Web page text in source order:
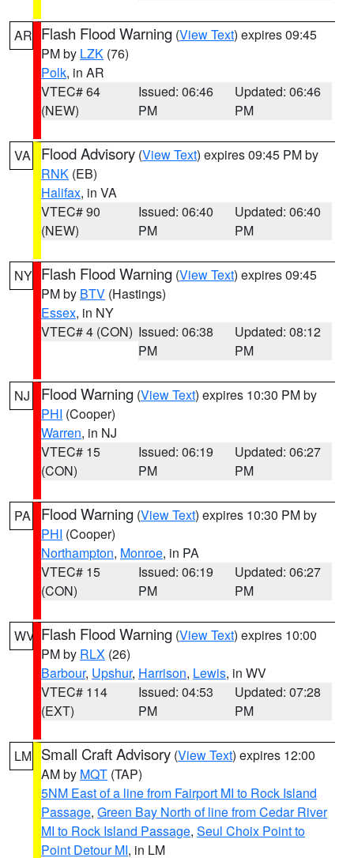
AR Flash Flood Warning (View Text) expires 09:45
PM by LZK (76)
Polk, in AR
VTEC# 64
(NEW)
Issued: 06:46
PM
Updated: 06:46
PM
VA Flood Advisory (View Text) expires 09:45 PM by
RNK (EB)
Halifax, in VA
VTEC# 90
(NEW)
Issued: 06:40
PM
Updated: 06:40
PM
NY Flash Flood Warning (View Text) expires 09:45
PM by BTV (Hastings)
Essex, in NY
VTEC# 4 (CON) Issued: 06:38
PM
Updated: 08:12
PM
NJ Flood Warning (View Text) expires 10:30 PM by
PHI (Cooper)
Warren, in NJ
VTEC# 15
(CON)
Issued: 06:19
PM
Updated: 06:27
PM
PA Flood Warning (View Text) expires 10:30 PM by
PHI (Cooper)
Northampton, Monroe, in PA
VTEC# 15
(CON)
Issued: 06:19
PM
Updated: 06:27
PM
WV Flash Flood Warning (View Text) expires 10:00
PM by RLX (26)
Barbour, Upshur, Harrison, Lewis, in WV
VTEC# 114
(EXT)
Issued: 04:53
PM
Updated: 07:28
PM
LM Small Craft Advisory (View Text) expires 12:00
AM by MQT (TAP)
5NM East of a line from Fairport MI to Rock Island
Passage, Green Bay North of line from Cedar River
MI to Rock Island Passage, Seul Choix Point to
Point Detour MI, in LM